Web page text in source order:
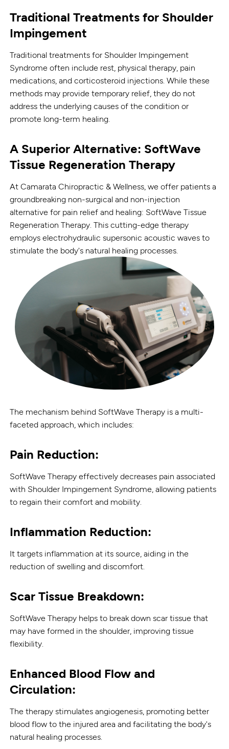
Traditional Treatments for Shoulder
Impingement
Traditional treatments for Shoulder Impingement
Syndrome often include rest, physical therapy, pain
medications, and corticosteroid injections. While these
methods may provide temporary relief, they do not
address the underlying causes of the condition or
promote long-term healing.
A Superior Alternative: SoftWave
Tissue Regeneration Therapy
At Camarata Chiropractic & Wellness, we offer patients a
groundbreaking non-surgical and non-injection
alternative for pain relief and healing: SoftWave Tissue
Regeneration Therapy. This cutting-edge therapy
employs electrohydraulic supersonic acoustic waves to
stimulate the body's natural healing processes.
The mechanism behind SoftWave Therapy is a multi-
faceted approach, which includes:
Pain Reduction:
SoftWave Therapy effectively decreases pain associated
with Shoulder Impingement Syndrome, allowing patients
to regain their comfort and mobility.
Inflammation Reduction:
It targets inflammation at its source, aiding in the
reduction of swelling and discomfort.
Scar Tissue Breakdown:
SoftWave Therapy helps to break down scar tissue that
may have formed in the shoulder, improving tissue
flexibility.
Enhanced Blood Flow and
Circulation:
The therapy stimulates angiogenesis, promoting better
blood flow to the injured area and facilitating the body's
natural healing processes.